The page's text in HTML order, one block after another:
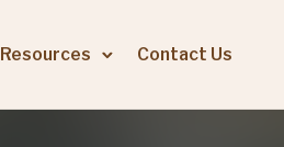
Resources Contact Us